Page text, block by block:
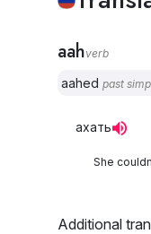
aahverb
aahed past
ахать
She
Additional